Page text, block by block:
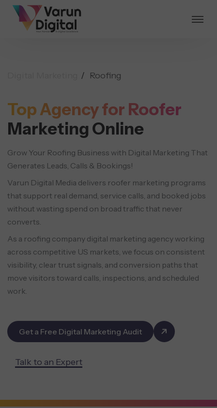
Roofing
Top Agency for Roofer
Marketing Online
Grow Your Roofing Business with Digital Marketing That
Generates Leads, Calls & Bookings!
Varun Digital Media delivers roofer marketing programs
that support real demand, service calls, and booked jobs
without wasting spend on broad traffic that never
converts.
As a roofing company digital marketing agency working
across competitive US markets, we focus on consistent
visibility, clear trust signals, and conversion paths that
move visitors toward calls, inspections, and scheduled
work.
Get a Free Digital Marketing Audit
Talk to an Expert